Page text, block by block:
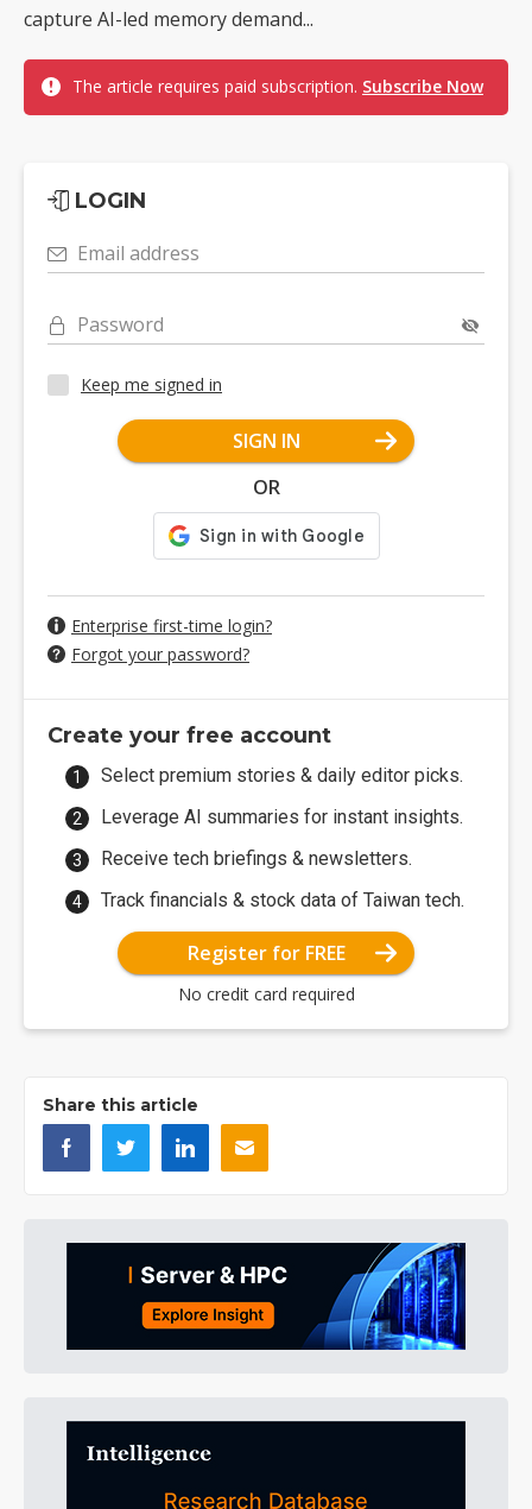
capture AI-led memory demand...
The article requires paid subscription. Subscribe Now
LOGIN
Email address
Password
Keep me signed in
SIGN IN
OR
Enterprise first-time login?
Forgot your password?
Create your free account
Select premium stories & daily editor picks.
Leverage AI summaries for instant insights.
Receive tech briefings & newsletters.
Track financials & stock data of Taiwan tech.
Register for FREE
No credit card required
Share this article